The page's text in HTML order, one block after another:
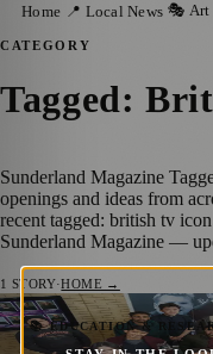
Home 📍 Local News 🎭 Art
CATEGORY
Tagged:
Sunderland Magazine
openings and ideas from
recent tagged: british tv
Sunderland Magazine —
1 STORY·HOME →
📚 EDUCATION &
Sir David